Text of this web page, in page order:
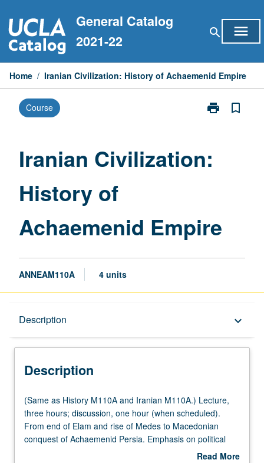
to
content
General Catalog
2021-22
search menu
Home / Iranian Civilization: History of Achaemenid Empire
Course print
Print
of
bookmark_border
Iranian Civilization:
History of
Achaemenid Empire
ANNEAM110A 4 units
Description keyboard_arrow_down
Description
(Same
as
History
M110A
(Same as History M110A and Iranian M110A.) Lecture,
three hours; discussion, one hour (when scheduled).
From end of Elam and rise of Medes to Macedonian
conquest of Achaemenid Persia. Emphasis on political
history, state structure, empire’s religions, and Greco-
Read More